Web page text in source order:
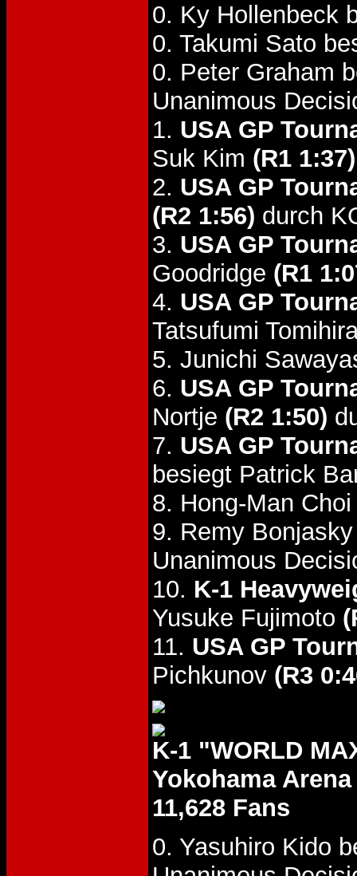
0. Ky Hollenbeck
0. Takumi Sato
0. Peter Graham
Unanimous
1. USA GP
Suk Kim (R1 1:37)
2. USA GP
(R2 1:56) durch
3. USA GP
Goodridge (R1
4. USA GP
Tatsufumi
5. Junichi
6. USA GP
Nortje (R2 1:50)
7. USA GP
besiegt Patrick
8. Hong-Man
9. Remy
Unanimous
10. K-1
Yusuke Fujimoto
11. USA GP
Pichkunov (R3
K-1 "WORLD
Yokohama Arena
11,628 Fans
0. Yasuhiro Kido